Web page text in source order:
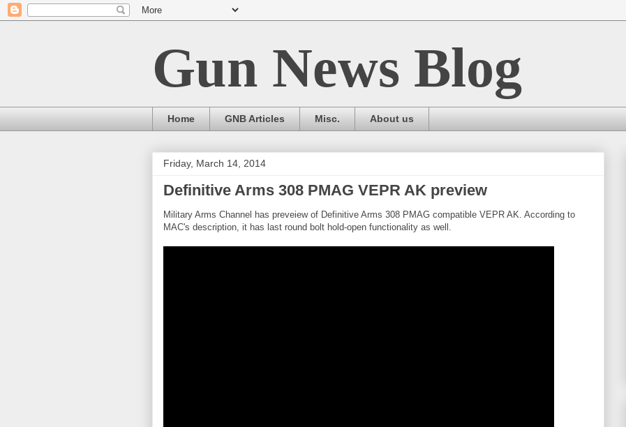
Gun News Blog
Home GNB Articles Misc. About us
Friday, March 14, 2014
Definitive Arms 308 PMAG VEPR AK preview
Military Arms Channel has preveiew of Definitive Arms 308 PMAG compatible VEPR AK. According to
MAC's description, it has last round bolt hold-open functionality as well.